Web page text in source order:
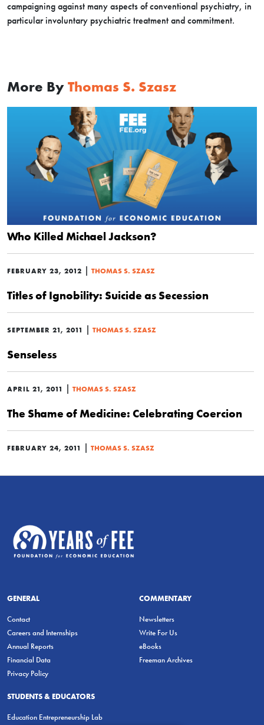
campaigning against many aspects of conventional psychiatry, in
particular involuntary psychiatric treatment and commitment.
More By Thomas S. Szasz
Who Killed Michael Jackson?
FEBRUARY 23, 2012 | THOMAS S. SZASZ
Titles of Ignobility: Suicide as Secession
SEPTEMBER 21, 2011 | THOMAS S. SZASZ
Senseless
APRIL 21, 2011 | THOMAS S. SZASZ
The Shame of Medicine: Celebrating Coercion
FEBRUARY 24, 2011 | THOMAS S. SZASZ
GENERAL
Contact
Careers and Internships
Annual Reports
Financial Data
Privacy Policy
COMMENTARY
Newsletters
Write For Us
eBooks
Freeman Archives
STUDENTS & EDUCATORS
Education Entrepreneurship Lab